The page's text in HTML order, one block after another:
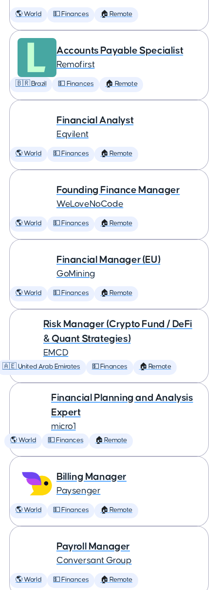
🌎 World 💵 Finances 🏠 Remote
Accounts Payable Specialist
Remofirst
🇧🇷 Brazil 💵 Finances 🏠 Remote
Financial Analyst
Eqvilent
🌎 World 💵 Finances 🏠 Remote
Founding Finance Manager
WeLoveNoCode
🌎 World 💵 Finances 🏠 Remote
Financial Manager (EU)
GoMining
🌎 World 💵 Finances 🏠 Remote
Risk Manager (Crypto Fund / DeFi
& Quant Strategies)
EMCD
🇦🇪 United Arab Emirates 💵 Finances 🏠 Remote
Financial Planning and Analysis
Expert
micro1
🌎 World 💵 Finances 🏠 Remote
Billing Manager
Paysenger
🌎 World 💵 Finances 🏠 Remote
Payroll Manager
Conversant Group
🌎 World 💵 Finances 🏠 Remote